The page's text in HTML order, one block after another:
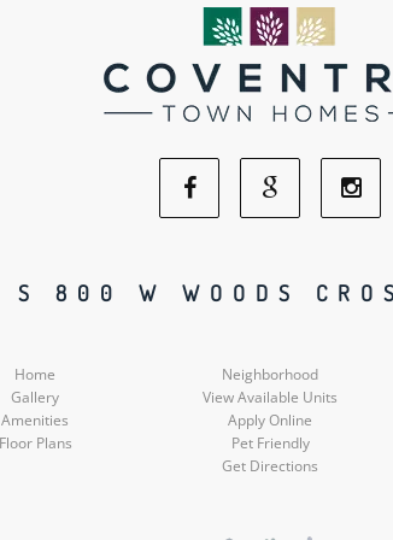
Facebook
Social
Google
Social
800 W WOODS
Home
Gallery
Amenities
Plans
Neighborhood
View Available Units
Apply Online
Pet Friendly
Get Directions